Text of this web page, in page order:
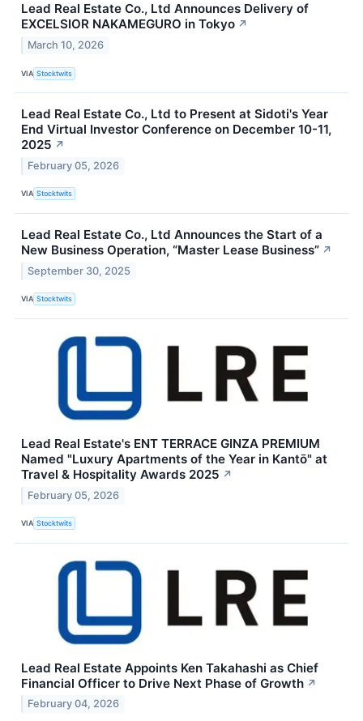
Lead Real Estate Co., Ltd Announces Delivery of
EXCELSIOR NAKAMEGURO in Tokyo ↗
March 10, 2026
VIA Stocktwits
Lead Real Estate Co., Ltd to Present at Sidoti's Year
End Virtual Investor Conference on December 10-11,
2025 ↗
February 05, 2026
VIA Stocktwits
Lead Real Estate Co., Ltd Announces the Start of a
New Business Operation, “Master Lease Business” ↗
September 30, 2025
VIA Stocktwits
Lead Real Estate's ENT TERRACE GINZA PREMIUM
Named "Luxury Apartments of the Year in Kantō" at
Travel & Hospitality Awards 2025 ↗
February 05, 2026
VIA Stocktwits
Lead Real Estate Appoints Ken Takahashi as Chief
Financial Officer to Drive Next Phase of Growth ↗
February 04, 2026